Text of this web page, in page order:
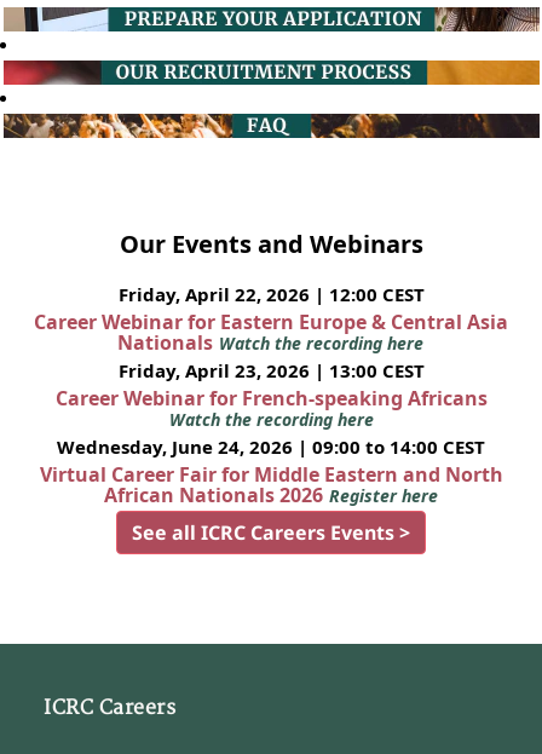
Our Events and Webinars
Friday, April 22, 2026 | 12:00 CEST
Career Webinar for Eastern Europe & Central Asia
Nationals Watch the recording here
Friday, April 23, 2026 | 13:00 CEST
Career Webinar for French-speaking Africans
Watch the recording here
Wednesday, June 24, 2026 | 09:00 to 14:00 CEST
Virtual Career Fair for Middle Eastern and North
African Nationals 2026 Register here
See all ICRC Careers Events >
ICRC Careers